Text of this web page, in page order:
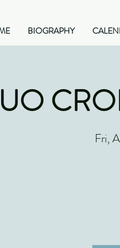
BIOGRAPHY
Fri,